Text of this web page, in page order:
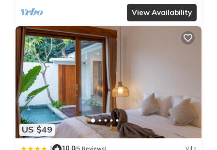
View Availability
US $49
10.0(5 Reviews) Villa